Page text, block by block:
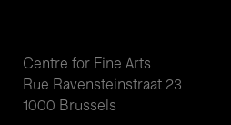
Centre for Fine Arts
Rue Ravensteinstraat 23
1000 Brussels